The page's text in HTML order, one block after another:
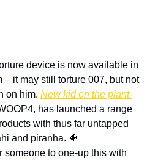
device is now available in
– it may still torture 007, but not
on him. New kid on the plant-
has launched a range
with thus far untapped
and piranha. 🐠
someone to one-up this with